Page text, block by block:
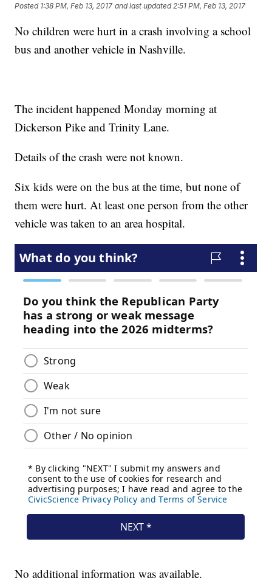
Posted 1:38 PM, Feb 13, 2017 and last updated 2:51 PM, Feb 13, 2017
No children were hurt in a crash involving a school
bus and another vehicle in Nashville.
The incident happened Monday morning at
Dickerson Pike and Trinity Lane.
Details of the crash were not known.
Six kids were on the bus at the time, but none of
them were hurt. At least one person from the other
vehicle was taken to an area hospital.
No additional information was available.